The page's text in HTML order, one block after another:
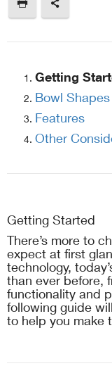
Getting
Bowl Shapes
Features
Other
Getting Started
There’s more to
expect at first
technology,
than ever before,
functionality and
following guide
to help you make